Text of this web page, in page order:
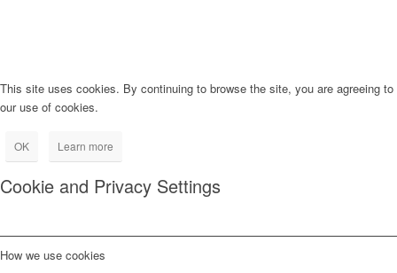
This site uses cookies. By continuing to browse the site, you are agreeing to
our use of cookies.
OK Learn more
Cookie and Privacy Settings
How we use cookies